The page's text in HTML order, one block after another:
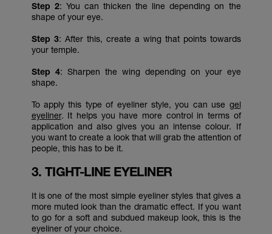
Step 2: You can thicken the line depending on the
shape of your eye.
Step 3: After this, create a wing that points towards
your temple.
Step 4: Sharpen the wing depending on your eye
shape.
To apply this type of eyeliner style, you can use gel
eyeliner. It helps you have more control in terms of
application and also gives you an intense colour. If
you want to create a look that will grab the attention of
people, this has to be it.
3. TIGHT-LINE EYELINER
It is one of the most simple eyeliner styles that gives a
more muted look than the dramatic effect. If you want
to go for a soft and subdued makeup look, this is the
eyeliner of your choice.